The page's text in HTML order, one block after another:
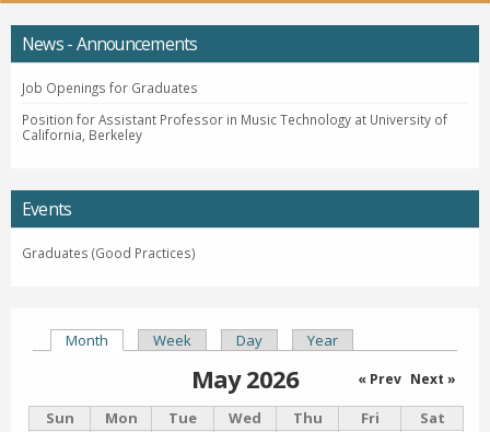
News - Announcements
Job Openings for Graduates
Position for Assistant Professor in Music Technology at University of
California, Berkeley
Events
Graduates (Good Practices)
Primary tabs
Month (active tab)
Week Day Year
May 2026 « Prev Next »
Sun Mon Tue Wed Thu Fri
Sat